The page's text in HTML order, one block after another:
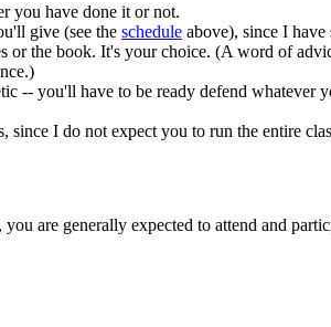
you have done it or not.
give (see the schedule above), since I
or the book. It's your choice. (A word of
-- you'll have to be ready defend
since I do not expect you to run the entire
are generally expected to attend and